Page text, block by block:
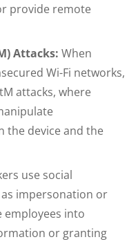
provide remote
Attacks: When
Wi-Fi networks,
attacks, where
the device and the
use social
impersonation or
into
or granting